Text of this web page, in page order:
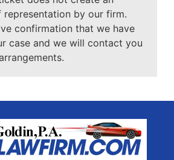
representation by our firm.
confirmation that we have
case and we will contact you